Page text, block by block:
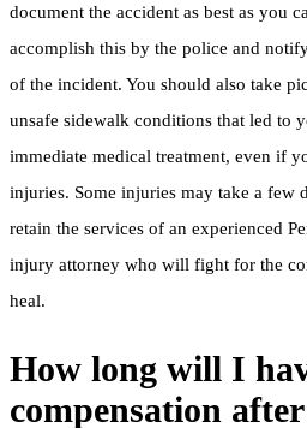
document the accident as best as you
accomplish this by the police and
of the incident. You should also take
unsafe sidewalk conditions that led to
immediate medical treatment, even if
injuries. Some injuries may take a few
retain the services of an experienced
injury attorney who will fight for the
heal.
How long will I
compensation